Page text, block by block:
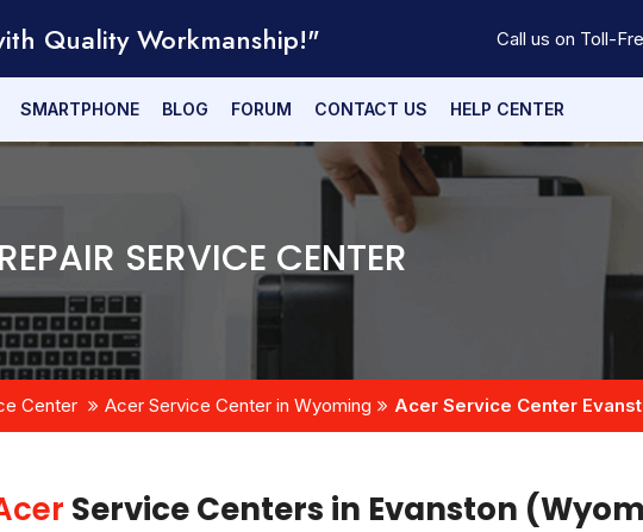
Quality Workmanship!" Call us on Toll-
SMARTPHONE BLOG FORUM CONTACT US HELP CENTER
SERVICE CENTER
Center Acer Service Center in Wyoming Acer Service Center
Service Centers in Evanston